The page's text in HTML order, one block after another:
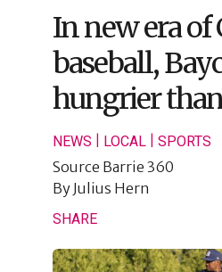
In new era of
baseball,
hungrier
NEWS LOCAL| SPORTS
Source Barrie 360
By Julius Hern
SHARE